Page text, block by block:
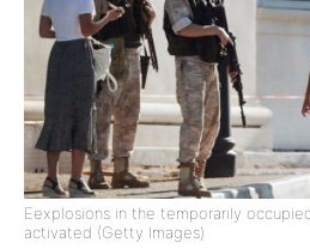
Eexplosions in the temporarily
activated (Getty Images)